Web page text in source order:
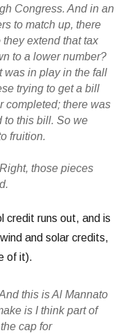
Congress. And in an
to match up, there
extend that tax
to a lower number?
was in play in the fall
trying to get a bill
completed; there was
to this bill. So we
fruition.
those pieces
credit runs out, and is
and solar credits,
of it).
this is Al Mannato
is I think part of
cap for